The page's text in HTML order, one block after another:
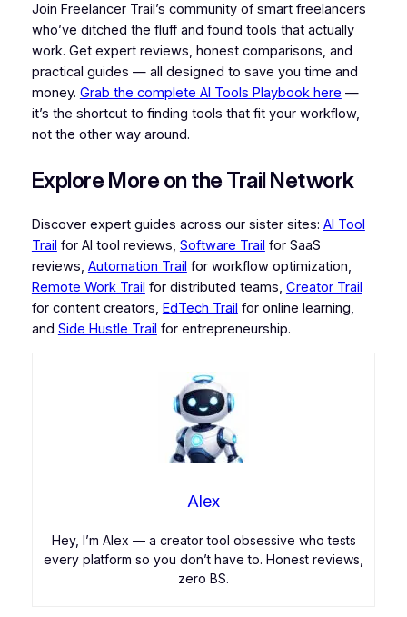
Join Freelancer Trail’s community of smart freelancers
who’ve ditched the fluff and found tools that actually
work. Get expert reviews, honest comparisons, and
practical guides — all designed to save you time and
money. Grab the complete AI Tools Playbook here —
it’s the shortcut to finding tools that fit your workflow,
not the other way around.
Explore More on the Trail Network
Discover expert guides across our sister sites: AI Tool
Trail for AI tool reviews, Software Trail for SaaS
reviews, Automation Trail for workflow optimization,
Remote Work Trail for distributed teams, Creator Trail
for content creators, EdTech Trail for online learning,
and Side Hustle Trail for entrepreneurship.
Alex
Hey, I’m Alex — a creator tool obsessive who tests
every platform so you don’t have to. Honest reviews,
zero BS.